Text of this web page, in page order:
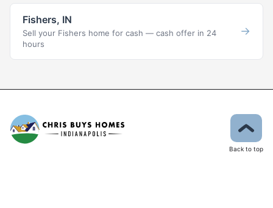
Fishers, IN
Sell your Fishers home for cash — cash offer in 24
hours
→
Back to top